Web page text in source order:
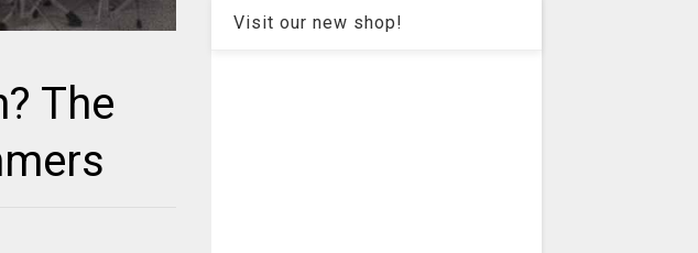
The
Visit our new shop!